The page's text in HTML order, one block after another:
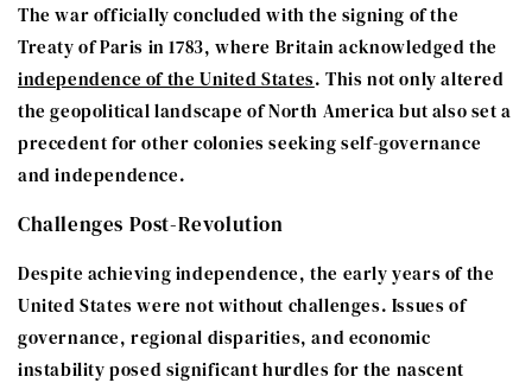
The war officially concluded with the signing of the
Treaty of Paris in 1783, where Britain acknowledged the
independence of the United States. This not only altered
the geopolitical landscape of North America but also set a
precedent for other colonies seeking self-governance
and independence.
Challenges Post-Revolution
Despite achieving independence, the early years of the
United States were not without challenges. Issues of
governance, regional disparities, and economic
instability posed significant hurdles for the nascent